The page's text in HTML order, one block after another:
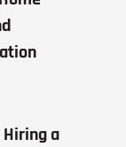
a